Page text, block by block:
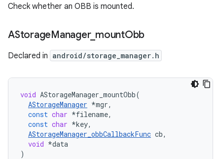
Check whether an OBB is mounted.
AStorageManager_ mountObb
Declared in android/storage_manager.h
void AStorageManager_mountObb(
AStorageManager *mgr,
const char *filename,
const char *key,
AStorageManager_obbCallbackFunc cb,
void *data
)